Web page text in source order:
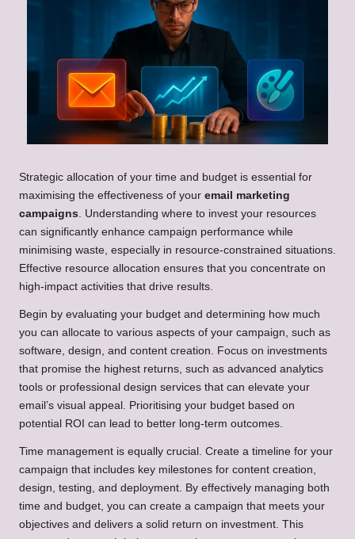
Strategic allocation of your time and budget is essential for
maximising the effectiveness of your email marketing
campaigns . Understanding where to invest your resources
can significantly enhance campaign performance while
minimising waste, especially in resource-constrained situations.
Effective resource allocation ensures that you concentrate on
high-impact activities that drive results.
Begin by evaluating your budget and determining how much
you can allocate to various aspects of your campaign, such as
software, design, and content creation. Focus on investments
that promise the highest returns, such as advanced analytics
tools or professional design services that can elevate your
email’s visual appeal. Prioritising your budget based on
potential ROI can lead to better long-term outcomes.
Time management is equally crucial. Create a timeline for your
campaign that includes key milestones for content creation,
design, testing, and deployment. By effectively managing both
time and budget, you can create a campaign that meets your
objectives and delivers a solid return on investment. This